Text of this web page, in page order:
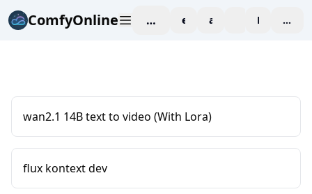
ComfyOnline workspaceexploreaffiliate blogPricing
wan2.1 14B text to video (With Lora)
flux kontext dev